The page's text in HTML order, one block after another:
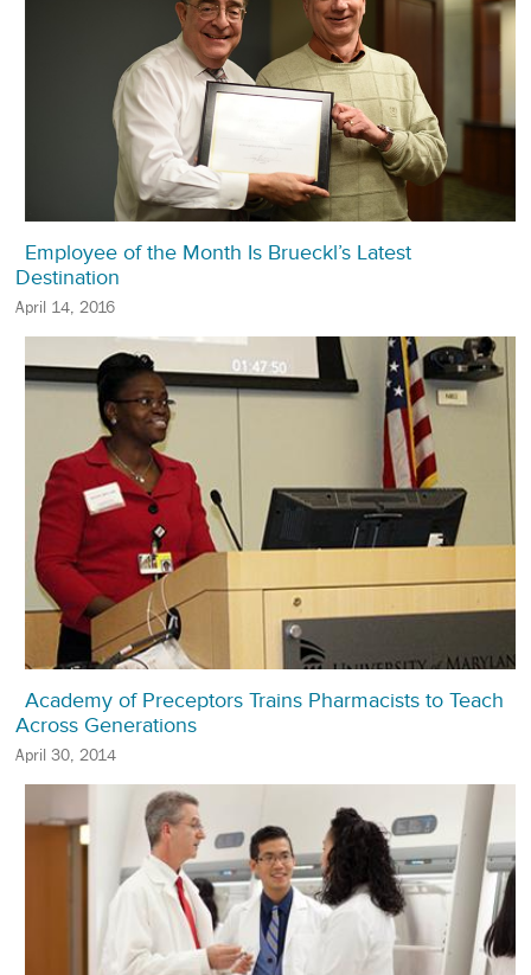
Employee of the Month Is Brueckl’s Latest
Destination
April 14, 2016
Academy of Preceptors Trains Pharmacists to Teach
Across Generations
April 30, 2014